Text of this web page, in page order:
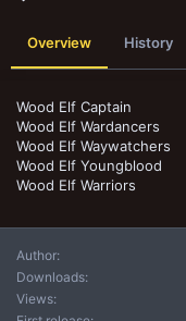
e
Overview History
Wood Elf Captain
Wood Elf Wardancers
Wood Elf Waywatchers
Wood Elf Youngblood
Wood Elf Warriors
Author
Downloads
Views